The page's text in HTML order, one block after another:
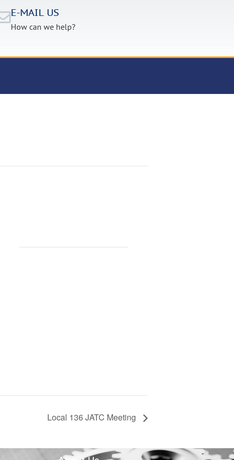
E-MAIL US
How can we help?
Local 136 JATC Meeting